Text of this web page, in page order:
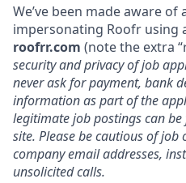
We’ve been made aware of
impersonating Roofr using
roofrr.com (note the extra
security and privacy of job
never ask for payment, bank
information as part of the
legitimate job postings can
site. Please be cautious of
company email addresses,
unsolicited calls.